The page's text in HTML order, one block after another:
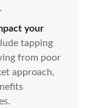
your
tapping
from poor
approach,